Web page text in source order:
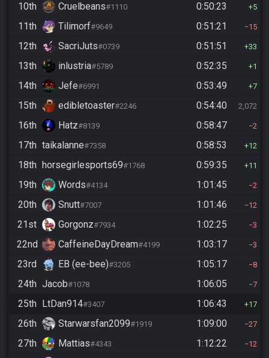
10th Cruelbeans#1110 0:50:23 5
11th Tilimorf#9649 0:51:21 15
12th SacriJuts#0739 0:51:51 33
13th inlustria#5789 0:52:35 1
14th Jefe#6991 0:53:49 7
15th edibletoaster#2246 0:54:40 2,072
16th Hatz#8139 0:58:47 2
17th taikalanne#7358 0:58:53 12
18th horsegirlesports69#1768 0:59:35 11
19th Words#4134 1:01:45 2
20th Snutt#7007 1:01:46 12
21st Gorgonz#7934 1:02:25 3
22nd CaffeineDayDream#4199 1:03:17 3
23rd EB (ee-bee)#3205 1:05:17 8
24th Jacob#1078 1:06:05 7
25th LtDan914#3407 1:06:43 17
26th Starwarsfan2099#1919 1:09:00 27
27th Mattias#4343 1:12:22 12